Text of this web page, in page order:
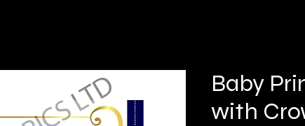
Baby
with